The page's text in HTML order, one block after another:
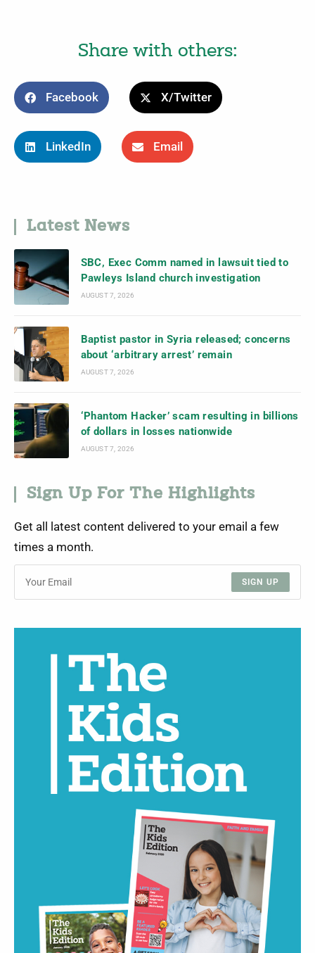
Share with others:
Facebook X/Twitter
LinkedIn Email
Latest News
SBC, Exec Comm named in lawsuit tied to
Pawleys Island church investigation
AUGUST 7, 2026
Baptist pastor in Syria released; concerns
about ‘arbitrary arrest’ remain
AUGUST 7, 2026
‘Phantom Hacker’ scam resulting in billions
of dollars in losses nationwide
AUGUST 7, 2026
Sign Up For The Highlights
Get all latest content delivered to your email a few
times a month.
SIGN UP